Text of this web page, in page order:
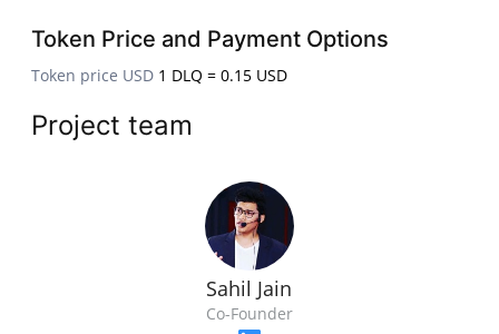
Token Price and Payment Options
Token price USD 1 DLQ = 0.15 USD
Project team
Sahil Jain
Co-Founder